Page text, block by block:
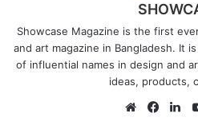
brick as cladding materials have
As a
Showcase Magazine is the first
and art magazine in Bangladesh. It
of influential names in design and
ideas, products,